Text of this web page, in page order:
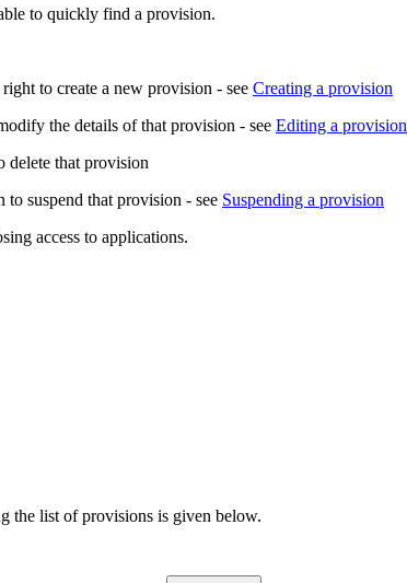
to quickly find a provision.
to create a new provision - see Creating a provision
the details of that provision - see Editing a provision
delete that provision
suspend that provision - see Suspending a provision
access to applications.
the list of provisions is given below.